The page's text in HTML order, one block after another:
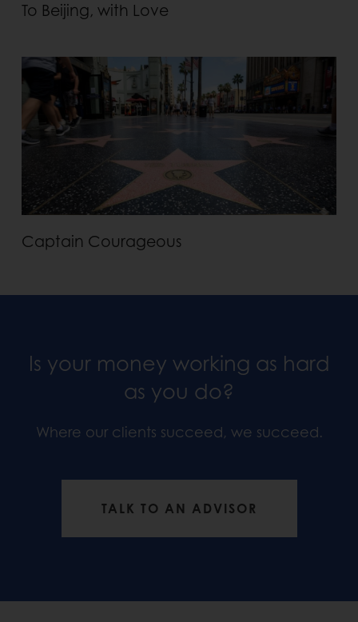
To Beijing, with Love
Captain Courageous
Is your money working as hard
as you do?
Where our clients succeed, we succeed.
TALK TO AN ADVISOR